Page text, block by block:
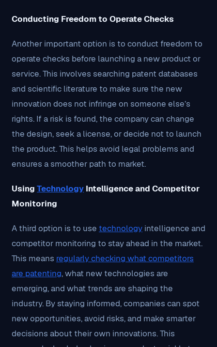
Conducting Freedom to Operate Checks
Another important option is to conduct freedom to
operate checks before launching a new product or
service. This involves searching patent databases
and scientific literature to make sure the new
innovation does not infringe on someone else’s
rights. If a risk is found, the company can change
the design, seek a license, or decide not to launch
the product. This helps avoid legal problems and
ensures a smoother path to market.
Using Technology Intelligence and Competitor
Monitoring
A third option is to use technology intelligence and
competitor monitoring to stay ahead in the market.
This means regularly checking what competitors
are patenting, what new technologies are
emerging, and what trends are shaping the
industry. By staying informed, companies can spot
new opportunities, avoid risks, and make smarter
decisions about their own innovations. This